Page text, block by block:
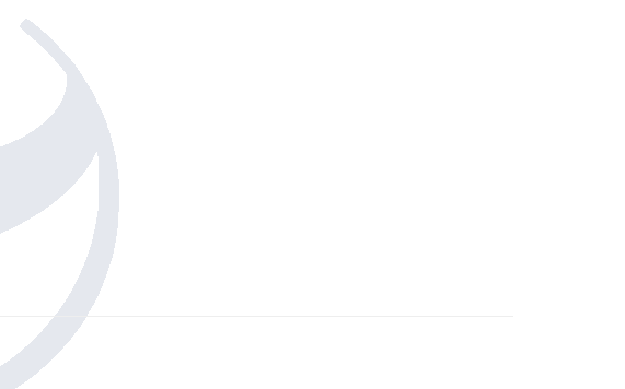
INDEX (GDI) 2025 Sub-Saharan Africa Dataset
Corruption